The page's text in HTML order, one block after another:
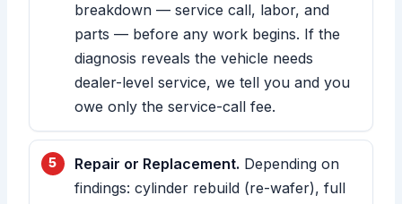
breakdown — service call, labor, and
parts — before any work begins. If the
diagnosis reveals the vehicle needs
dealer-level service, we tell you and you
owe only the service-call fee.
Repair or Replacement. Depending on
findings: cylinder rebuild (re-wafer), full